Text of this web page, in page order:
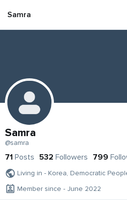
Samra
Samra
@samra
71 Posts 532 Followers 799
Living in - Korea, Democratic
Member since - June 2022